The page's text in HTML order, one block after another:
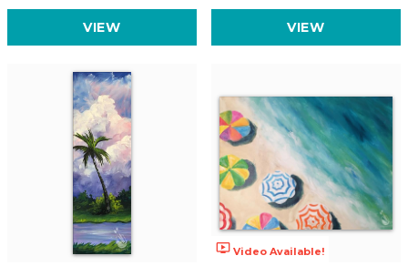
VIEW VIEW
ondemand_video Video Available!